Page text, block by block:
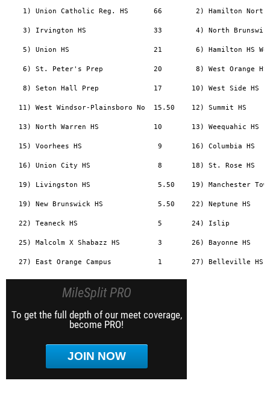
1) Union Catholic Reg. HS      66        2) Hamilton
3) Irvington HS                33        4) North
5) Union HS                    21        6) Hamilton HS
6) St. Peter's Prep            20        8) West Orange
8) Seton Hall Prep             17       10) West Side
11) West Windsor-Plainsboro No  15.50    12) Summit HS
13) North Warren HS             10       13) Weequahic
15) Voorhees HS                  9       16) Columbia HS
16) Union City HS                8       18) St. Rose HS
19) Livingston HS                5.50    19) Manchester
19) New Brunswick HS             5.50    22) Neptune HS
22) Teaneck HS                   5       24) Islip
25) Malcolm X Shabazz HS         3       26) Bayonne HS
MileSplit PRO
To get the full depth of our meet coverage,
become PRO!
JOIN NOW